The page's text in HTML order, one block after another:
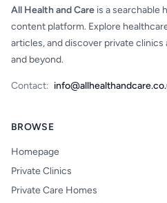
All Health and Care is a searchable
content platform. Explore
articles, and discover private clinics
and beyond.
Contact:
BROWSE
Homepage
Private Clinics
Private Care Homes